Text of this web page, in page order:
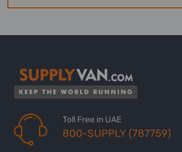
Toll Free in UAE
800-SUPPLY (787759)